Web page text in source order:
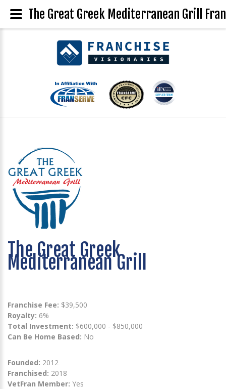
The Great Greek
Mediterranean Grill
Franchise Fee: $39,500
Royalty: 6%
Total Investment: $600,000 - $850,000
Can Be Home Based: No
Founded: 2012
Franchised: 2018
VetFran Member: Yes
The Great Greek Mediterranean Grill